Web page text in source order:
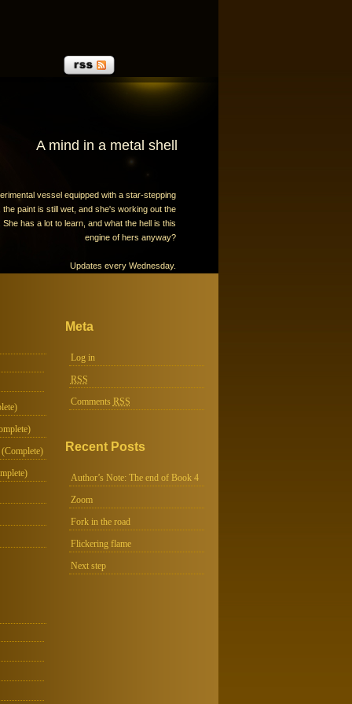
A mind in a metal shell
vessel equipped with a star-stepping
paint is still wet, and she's working out the
has a lot to learn, and what the hell is this
engine of hers anyway?
Updates every Wednesday.
Meta
Log in
RSS
Comments RSS
Recent Posts
Author’s Note: The end of Book 4
Zoom
Fork in the road
Flickering flame
Next step